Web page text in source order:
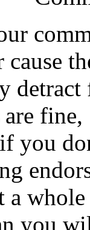
detract
fine,
you
you